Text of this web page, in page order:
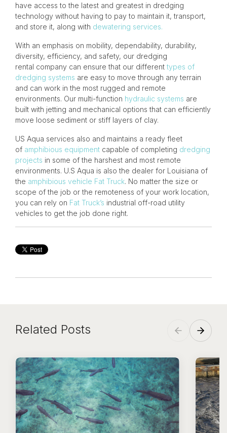
have access to the latest and greatest in dredging
technology without having to pay to maintain it, transport,
and store it, along with dewatering services.
With an emphasis on mobility, dependability, durability,
diversity, efficiency, and safety, our dredging
rental company can ensure that our different types of
dredging systems are easy to move through any terrain
and can work in the most rugged and remote
environments. Our multi-function hydraulic systems are
built with jetting and mechanical options that can efficiently
move loose sediment or stiff layers of clay.
US Aqua services also and maintains a ready fleet
of amphibious equipment capable of completing dredging
projects in some of the harshest and most remote
environments. U.S Aqua is also the dealer for Louisiana of
the amphibious vehicle Fat Truck. No matter the size or
scope of the job or the remoteness of your work location,
you can rely on Fat Truck’s industrial off-road utility
vehicles to get the job done right.
Related Posts